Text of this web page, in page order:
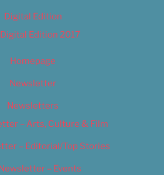
Digital Edition
Digital Edition 2017
Homepage
Newsletter
Newsletters
– Arts, Culture & Film
– Editorial/Top Stories
Newsletter – Events